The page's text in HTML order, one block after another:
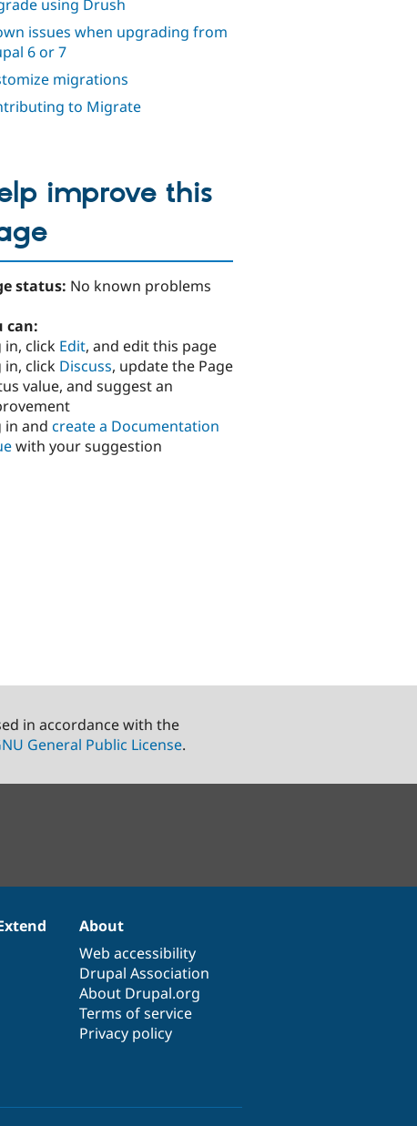
using Drush
issues when upgrading from
6 or 7
migrations
to Migrate
improve this
status: No known problems
can:
in, click Edit, and edit this page
in, click Discuss, update the Page
value, and suggest an
in and create a Documentation
with your suggestion
in accordance with the
General Public License.
About
Web accessibility
Drupal Association
About Drupal.org
Terms of service
Privacy policy